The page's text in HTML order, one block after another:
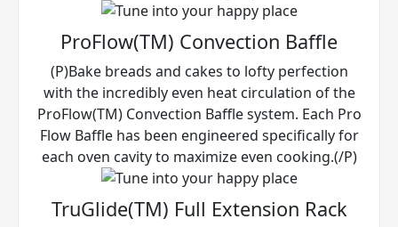
ProFlow(TM) Convection Baffle
(P)Bake breads and cakes to lofty perfection
with the incredibly even heat circulation of the
ProFlow(TM) Convection Baffle system. Each Pro
Flow Baffle has been engineered specifically for
each oven cavity to maximize even cooking.(/P)
TruGlide(TM) Full Extension Rack